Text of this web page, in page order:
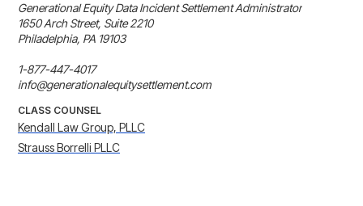
Generational Equity Data Incident Settlement Administrator
1650 Arch Street, Suite 2210
Philadelphia, PA 19103
1-877-447-4017
info@generationalequitysettlement.com
CLASS COUNSEL
Kendall Law Group, PLLC
Strauss Borrelli PLLC